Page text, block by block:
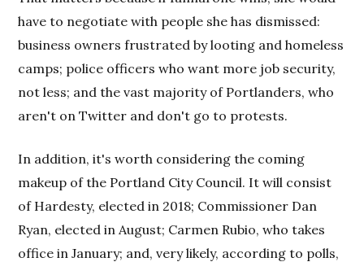
have to negotiate with people she has dismissed:
business owners frustrated by looting and homeless
camps; police officers who want more job security,
not less; and the vast majority of Portlanders, who
aren't on Twitter and don't go to protests.
In addition, it's worth considering the coming
makeup of the Portland City Council. It will consist
of Hardesty, elected in 2018; Commissioner Dan
Ryan, elected in August; Carmen Rubio, who takes
office in January; and, very likely, according to polls,